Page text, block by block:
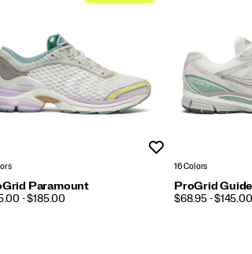
Paramount
- $185.00
16 Colors
ProGrid
PRICE
$68.95 - $145.00